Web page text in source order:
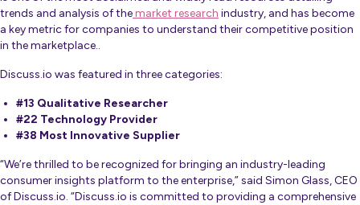
trends and analysis of themarket research industry, and has become
a key metric for companies to understand their competitive position
in the marketplace..
Discuss.io was featured in three categories:
#13 Qualitative Researcher
#22 Technology Provider
#38 Most Innovative Supplier
“We’re thrilled to be recognized for bringing an industry-leading
consumer insights platform to the enterprise,”said Simon Glass, CEO
of Discuss.io. “Discuss.io is committed to providing a comprehensive